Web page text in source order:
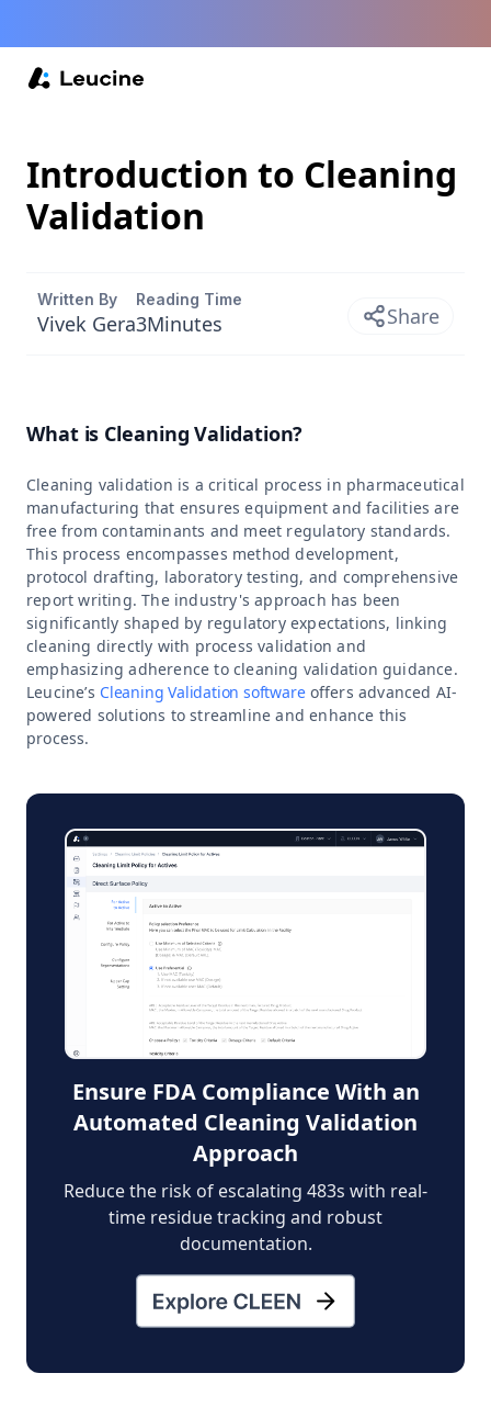
Introduction to Cleaning
Validation
Written By
Vivek Gera
Reading Time
3Minutes Share
What is Cleaning Validation?
Cleaning validation is a critical process in pharmaceutical
manufacturing that ensures equipment and facilities are
free from contaminants and meet regulatory standards.
This process encompasses method development,
protocol drafting, laboratory testing, and comprehensive
report writing. The industry's approach has been
significantly shaped by regulatory expectations, linking
cleaning directly with process validation and
emphasizing adherence to cleaning validation guidance.
Leucine’s Cleaning Validation softwareoffers advanced AI-
powered solutions to streamline and enhance this
process.
Ensure FDA Compliance With an
Automated Cleaning Validation
Approach
Reduce the risk of escalating 483s with real-
time residue tracking and robust
documentation.